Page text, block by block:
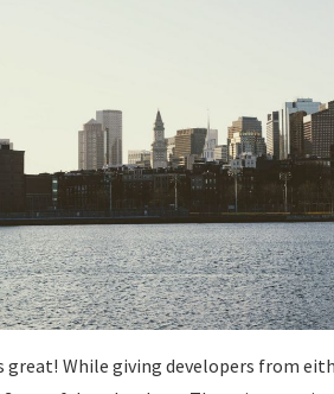
While giving developers from